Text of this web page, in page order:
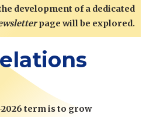
development of a dedicated
page will be explored.
term is to grow